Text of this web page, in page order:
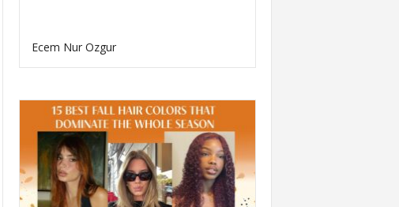
Ecem Nur Ozgur